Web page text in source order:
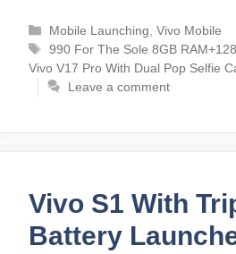
Categories
Mobile Launching ,Vivo Mobile
Tags
990 For The Sole 8GB
Vivo V17 Pro With Dual Pop Selfie
Leave a comment
Vivo S1 With
Battery